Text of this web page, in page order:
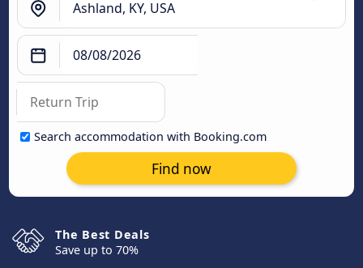
Search accommodation with Booking.com
Find now
The Best Deals
Save up to 70%